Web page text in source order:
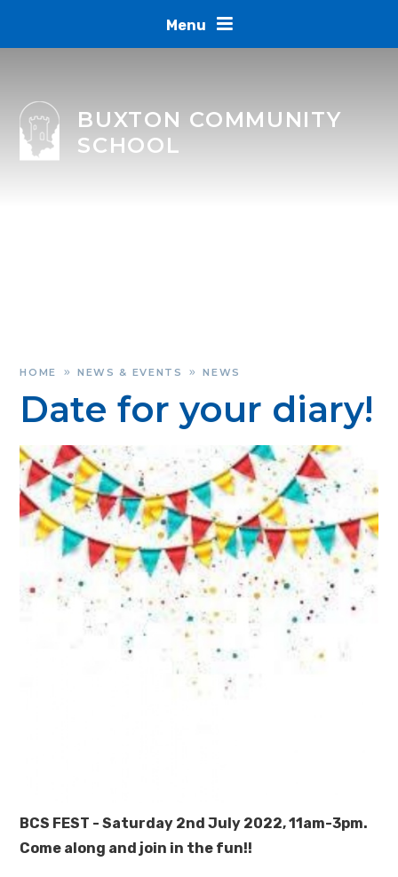
Menu
BUXTON COMMUNITY
SCHOOL
HOME » NEWS & EVENTS » NEWS
Date for your diary!
BCS FEST - Saturday 2nd July 2022, 11am-3pm.
Come along and join in the fun!!